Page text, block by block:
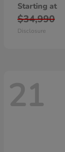
Starting at
$34,990
Disclosure
21